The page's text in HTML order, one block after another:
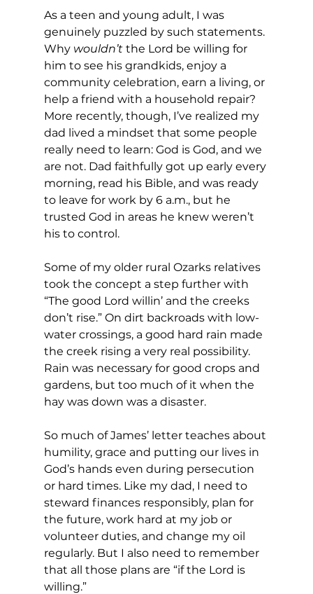
As a teen and young adult, I was
genuinely puzzled by such statements.
Why wouldn’t the Lord be willing for
him to see his grandkids, enjoy a
community celebration, earn a living, or
help a friend with a household repair?
More recently, though, I’ve realized my
dad lived a mindset that some people
really need to learn: God is God, and we
are not. Dad faithfully got up early every
morning, read his Bible, and was ready
to leave for work by 6 a.m., but he
trusted God in areas he knew weren’t
his to control.
Some of my older rural Ozarks relatives
took the concept a step further with
“The good Lord willin’ and the creeks
don’t rise.” On dirt backroads with low-
water crossings, a good hard rain made
the creek rising a very real possibility.
Rain was necessary for good crops and
gardens, but too much of it when the
hay was down was a disaster.
So much of James’ letter teaches about
humility, grace and putting our lives in
God’s hands even during persecution
or hard times. Like my dad, I need to
steward finances responsibly, plan for
the future, work hard at my job or
volunteer duties, and change my oil
regularly. But I also need to remember
that all those plans are “if the Lord is
willing.”